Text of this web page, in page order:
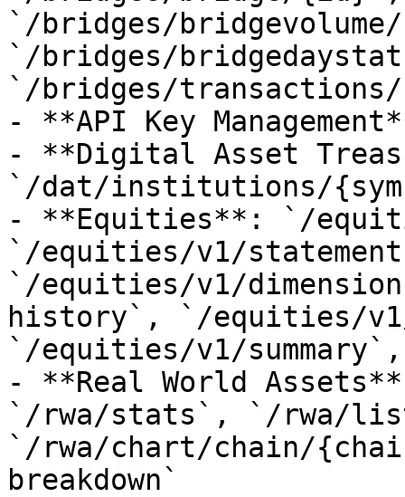
`/bridges/
`/bridges/
`/bridges/
- **API Key
- **Digital Asset
`/dat/institutions/
- **Equities**: `/
`/equities/v1/
`/equities/v1/
history`, `/equities/
`/equities/v1/
- **Real World
`/rwa/stats`, `/rwa/
`/rwa/chart/chain/
breakdown`